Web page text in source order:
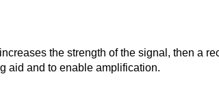
the strength of the signal, then a
aid and to enable amplification.